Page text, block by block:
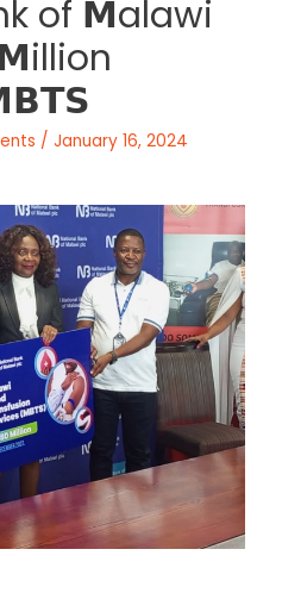
of 𝗠alawi
/January 16, 2024